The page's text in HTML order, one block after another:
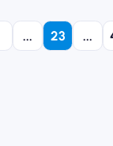
... 23 ...